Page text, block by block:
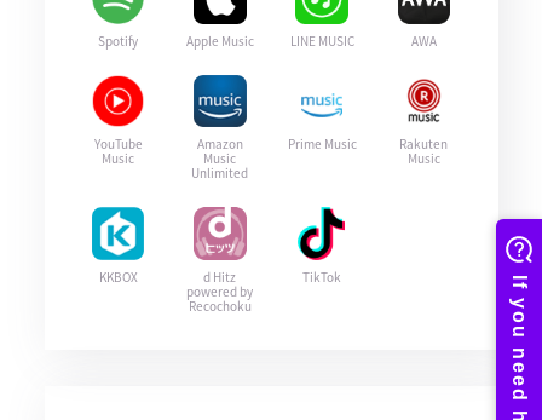
Spotify Apple Music LINE MUSIC AWA
YouTube
Music
Amazon
Music
Unlimited
Prime Music
Rakuten
Music
KKBOX
d Hitz
powered by
Recochoku
TikTok